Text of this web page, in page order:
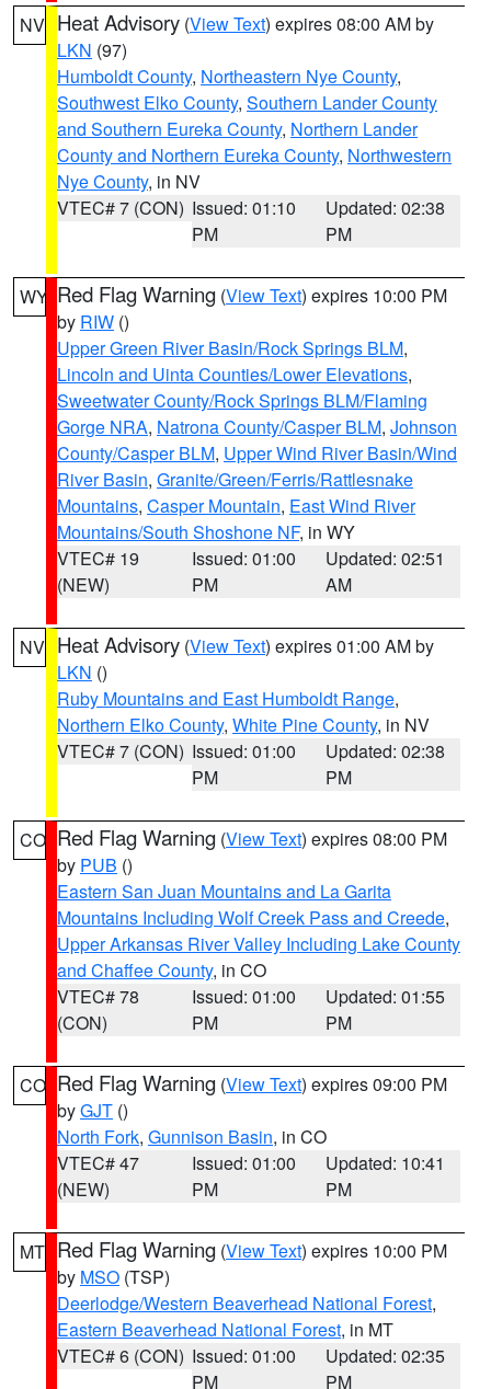
NV Heat Advisory (View Text) expires 08:00 AM by
LKN (97)
Humboldt County, Northeastern Nye County,
Southwest Elko County, Southern Lander County
and Southern Eureka County, Northern Lander
County and Northern Eureka County, Northwestern
Nye County, in NV
VTEC# 7 (CON) Issued: 01:10
PM
Updated: 02:38
PM
WY Red Flag Warning (View Text) expires 10:00 PM
by RIW ()
Upper Green River Basin/Rock Springs BLM,
Lincoln and Uinta Counties/Lower Elevations,
Sweetwater County/Rock Springs BLM/Flaming
Gorge NRA, Natrona County/Casper BLM, Johnson
County/Casper BLM, Upper Wind River Basin/Wind
River Basin, Granite/Green/Ferris/Rattlesnake
Mountains, Casper Mountain, East Wind River
Mountains/South Shoshone NF, in WY
VTEC# 19
(NEW)
Issued: 01:00
PM
Updated: 02:51
AM
NV Heat Advisory (View Text) expires 01:00 AM by
LKN ()
Ruby Mountains and East Humboldt Range,
Northern Elko County, White Pine County, in NV
VTEC# 7 (CON) Issued: 01:00
PM
Updated: 02:38
PM
CO Red Flag Warning (View Text) expires 08:00 PM
by PUB ()
Eastern San Juan Mountains and La Garita
Mountains Including Wolf Creek Pass and Creede,
Upper Arkansas River Valley Including Lake County
and Chaffee County, in CO
VTEC# 78
(CON)
Issued: 01:00
PM
Updated: 01:55
PM
CO Red Flag Warning (View Text) expires 09:00 PM
byGJT ()
North Fork, Gunnison Basin, in CO
VTEC# 47
(NEW)
Issued: 01:00
PM
Updated: 10:41
PM
MT Red Flag Warning (View Text) expires 10:00 PM
by MSO (TSP)
Deerlodge/Western Beaverhead National Forest,
Eastern Beaverhead National Forest, in MT
VTEC# 6 (CON) Issued: 01:00
PM
Updated: 02:35
PM